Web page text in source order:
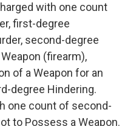
with one count
first-degree
second-degree
(firearm),
of a Weapon for an
degree Hindering.
one count of second-
to Possess a Weapon.